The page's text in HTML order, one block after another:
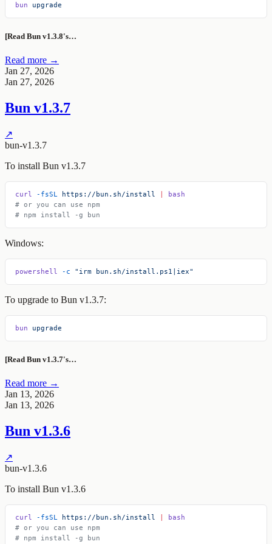
bun upgrade
[Read Bun v1.3.8's…
Read more →
Jan 27, 2026
Jan 27, 2026
Bun v1.3.7
↗
bun-v1.3.7
To install Bun v1.3.7
curl -fsSL https://bun.sh/install
bash
# or you can use npm
# npm install -g bun
Windows:
powershell -c "irm bun.sh/install.ps1|iex"
To upgrade to Bun v1.3.7:
bun upgrade
[Read Bun v1.3.7's…
Read more →
Jan 13, 2026
Jan 13, 2026
Bun v1.3.6
↗
bun-v1.3.6
To install Bun v1.3.6
curl -fsSL https://bun.sh/install
bash
# or you can use npm
# npm install -g bun